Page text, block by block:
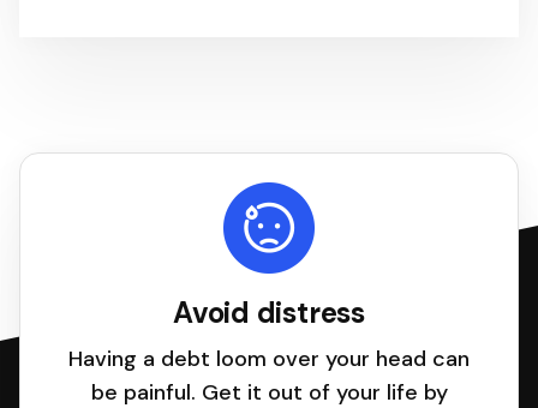
Avoid distress
Having a debt loom over your head can
be painful. Get it out of your life by